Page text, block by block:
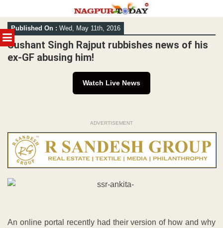
MENU
Skip
to
content
Published On : Wed, May 11th, 2016
Sushant Singh Rajput rubbishes news of his
ex-GF abusing him!
Watch Live News
ADVERTISEMENT
An online portal recently had their version of how and why